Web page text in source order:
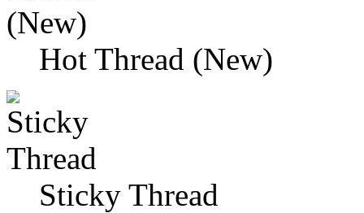
Hot Thread (New)
Sticky Thread